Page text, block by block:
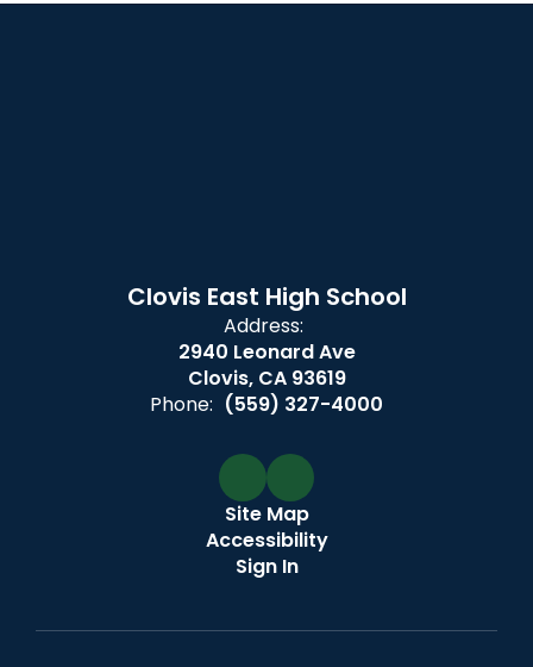
Clovis East High School
Address:
2940 Leonard Ave
Clovis, CA 93619
Phone: (559) 327-4000
Site Map
Accessibility
Sign In